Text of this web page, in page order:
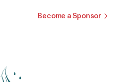
Become a Sponsor